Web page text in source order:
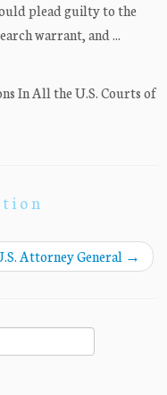
plead guilty to the
warrant, and ...
In All the U.S. Courts of
Attorney General →